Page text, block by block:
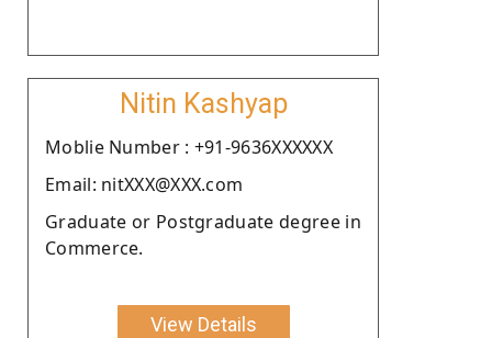
Nitin Kashyap
Moblie Number : +91-9636XXXXXX
Email: nitXXX@XXX.com
Graduate or Postgraduate degree in
Commerce.
View Details